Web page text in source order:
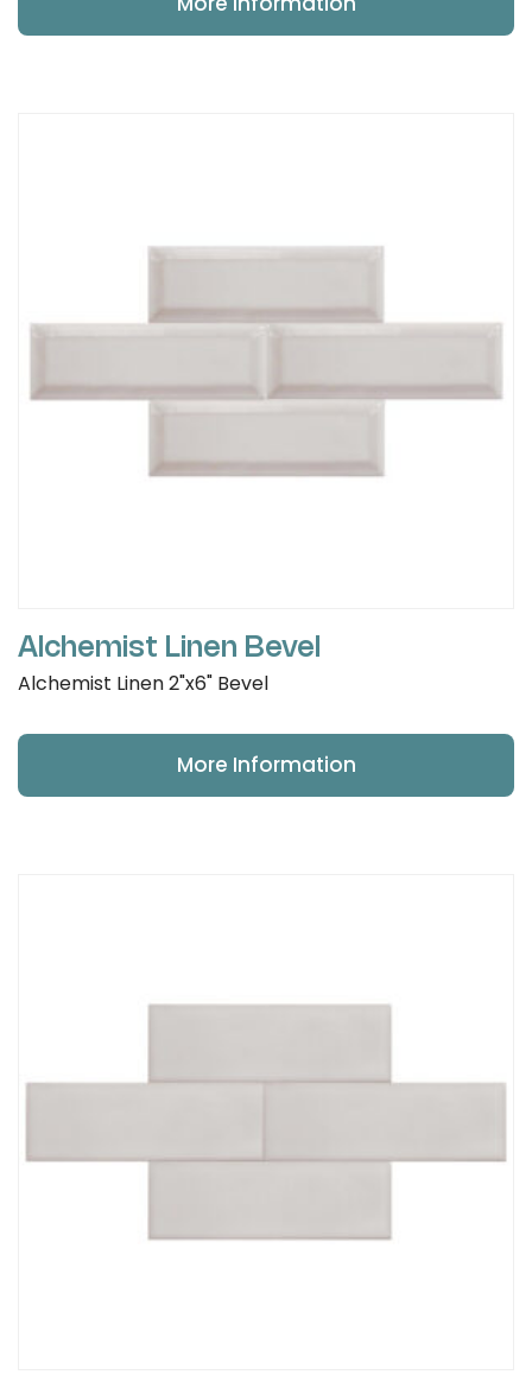
Alchemist Linen Bevel
Alchemist Linen 2"x6" Bevel
More Information